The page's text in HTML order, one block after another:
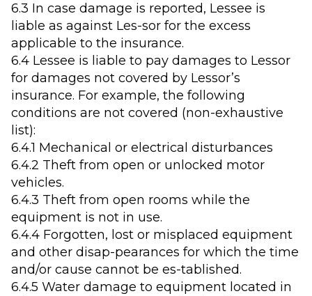
6.3 In case damage is reported, Lessee is
liable as against Les-sor for the excess
applicable to the insurance.
6.4 Lessee is liable to pay damages to Lessor
for damages not covered by Lessor’s
insurance. For example, the following
conditions are not covered (non-exhaustive
list):
6.4.1 Mechanical or electrical disturbances
6.4.2 Theft from open or unlocked motor
vehicles.
6.4.3 Theft from open rooms while the
equipment is not in use.
6.4.4 Forgotten, lost or misplaced equipment
and other disap-pearances for which the time
and/or cause cannot be es-tablished.
6.4.5 Water damage to equipment located in